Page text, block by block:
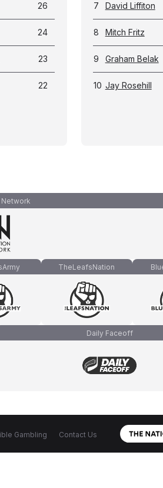
26
24
23
22
7 David Liffiton
8 Mitch Fritz
9 Graham Belak
10 Jay Rosehill
TheLeafsNation
Daily Faceoff
Gambling Contact Us